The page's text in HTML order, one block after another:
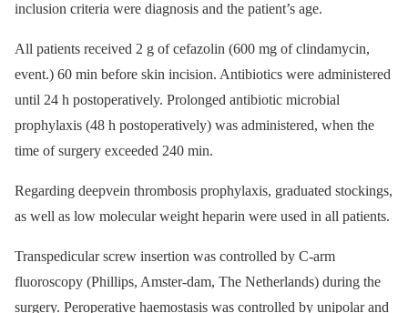
inclusion criteria were dia­gnosis and the patient’s age.
All patients received 2 g of cefazolin (600 mg of clindamycin,
event.) 60 min before skin incision. Antibio­tics were administered
until 24 h postoperatively. Prolonged antibio­tic microbial
prophylaxis (48 h postoperatively) was administered, when the
time of surgery exceeded 240 min.
Regard­­ing deepvein thrombosis pro­phy­laxis, graduated stockings,
as well as low mo­lecular weight heparin were used in all patients.
Transpedicular screw insertion was con­trol­led by C-arm
fluoroscopy (Phillips, Amster­-dam, The Netherlands) dur­­ing the
surgery. Peroperative haemostasis was control­led by unipolar and